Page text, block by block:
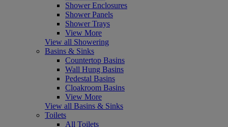
Shower Enclosures
Shower Panels
Shower Trays
View More
View all Showering
Basins & Sinks
Countertop Basins
Wall Hung Basins
Pedestal Basins
Cloakroom Basins
View More
View all Basins & Sinks
Toilets
All Toilets